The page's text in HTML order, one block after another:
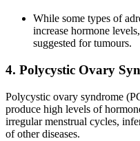
While some types of
increase hormone
suggested for tumours.
4. Polycystic Ovary
Polycystic ovary syndrome
produce high levels of
irregular menstrual cycles,
of other diseases.